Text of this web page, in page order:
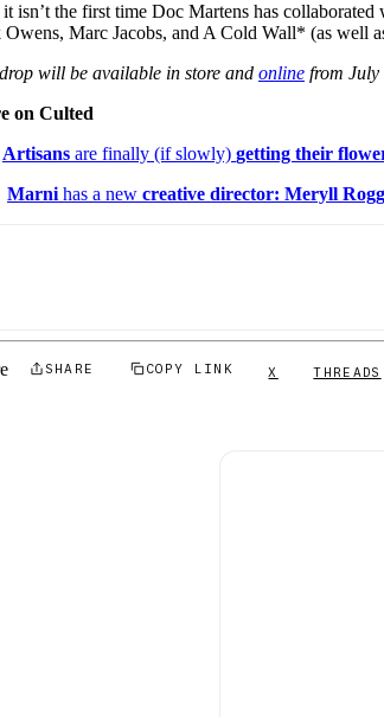
isn’t the first time Doc Martens has
Owens, Marc Jacobs, and A Cold Wall* (as well
will be available in store and online from July
on Culted
Artisans are finally (if slowly) getting their
Marni has a new creative director: Meryll
SHARE COPY LINK X THREADS